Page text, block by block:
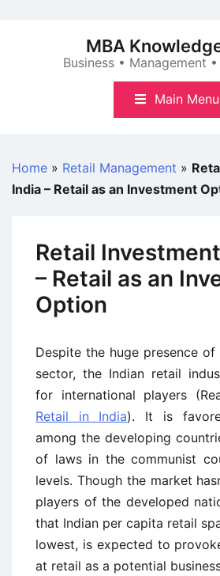
MBA
Business • Management
Main Menu
Home » Retail Management »
India – Retail as an Investment
Retail
– Retail as an
Option
Despite the huge presence of
sector, the Indian retail
for international players
Retail in India). It is
among the developing
of laws in the communist
levels. Though the market
players of the developed
that Indian per capita retail
lowest, is expected to
at retail as a potential